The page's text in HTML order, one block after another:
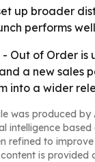
up broader
performs
- Out of Order is
a new sales
into a wider
was produced by
intelligence based
refined to
is provided